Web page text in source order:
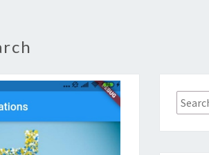
Search
for: